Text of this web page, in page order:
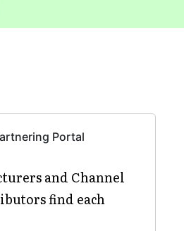
Portal
and Channel
find each